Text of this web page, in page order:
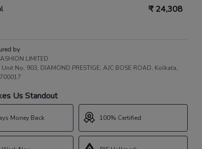
₹ 24,308
by
LIMITED
No. 903, DIAMOND PRESTIGE, AJC BOSE ROAD, Kolkata,
Us Standout
Money Back 100% Certified